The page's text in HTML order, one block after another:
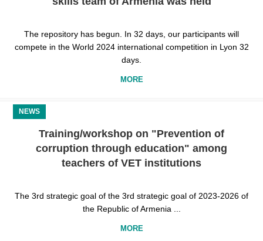
The repository has begun. In 32 days, our participants will
compete in the World 2024 international competition in Lyon 32
days.
MORE
NEWS
Training/workshop on "Prevention of
corruption through education" among
teachers of VET institutions
The 3rd strategic goal of the 3rd strategic goal of 2023-2026 of
the Republic of Armenia ...
MORE